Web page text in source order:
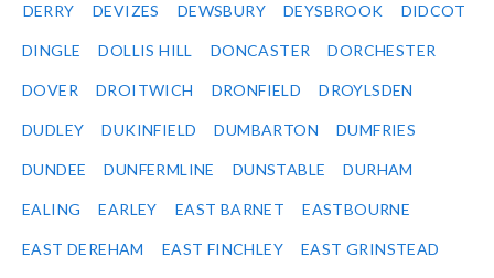
DERRY DEVIZES DEWSBURY DEYSBROOK DIDCOT
DINGLE DOLLIS HILL DONCASTER DORCHESTER
DOVER DROITWICH DRONFIELD DROYLSDEN
DUDLEY DUKINFIELD DUMBARTON DUMFRIES
DUNDEE DUNFERMLINE DUNSTABLE DURHAM
EALING EARLEY EAST BARNET EASTBOURNE
EAST DEREHAM EAST FINCHLEY EAST GRINSTEAD